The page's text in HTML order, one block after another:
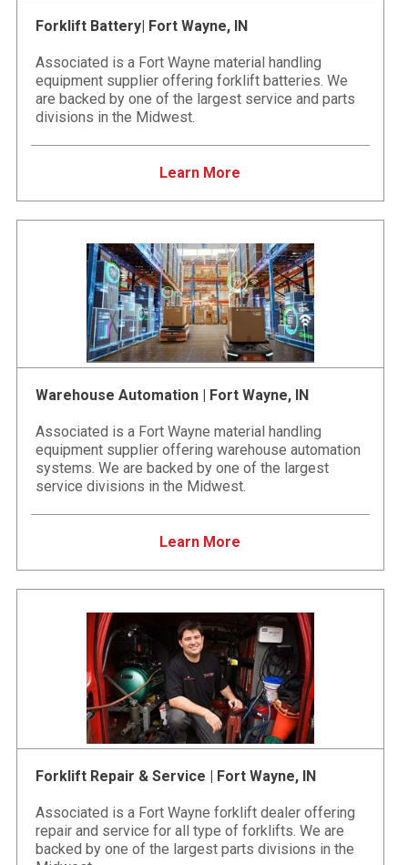
Forklift Battery| Fort Wayne, IN
Associated is a Fort Wayne material handling
equipment supplier offering forklift batteries. We
are backed by one of the largest service and parts
divisions in the Midwest.
Learn More
Warehouse Automation | Fort Wayne, IN
Associated is a Fort Wayne material handling
equipment supplier offering warehouse automation
systems. We are backed by one of the largest
service divisions in the Midwest.
Learn More
Forklift Repair & Service | Fort Wayne, IN
Associated is a Fort Wayne forklift dealer offering
repair and service for all type of forklifts. We are
backed by one of the largest parts divisions in the